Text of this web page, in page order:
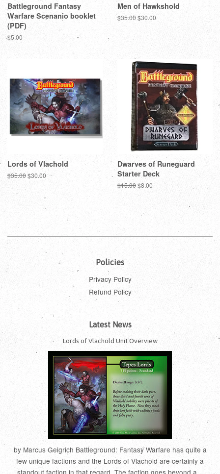
Battleground Fantasy
Warfare Scenanio booklet
(PDF)
Regular
$5.00
Men of Hawkshold
Regular
$35.00Sale
$30.00
Lords of Vlachold
Regular
$35.00Sale
$30.00
Dwarves of Runeguard
Starter Deck
Regular
$15.00Sale
price
$8.00
Policies
Privacy Policy
Refund Policy
Latest News
Lords of Vlachold Unit Overview
by Marcus Geigrich Battleground: Fantasy Warfare has quite a
few unique factions and the Lords of Vlachold are certainly a